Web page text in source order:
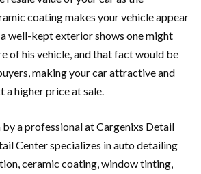
coating makes your vehicle appear
well-kept exterior shows one might
of his vehicle, and that fact would be
making your car attractive and
higher price at sale.
a professional at Cargenixs Detail
Center specializes in auto detailing
ceramic coating, window tinting,